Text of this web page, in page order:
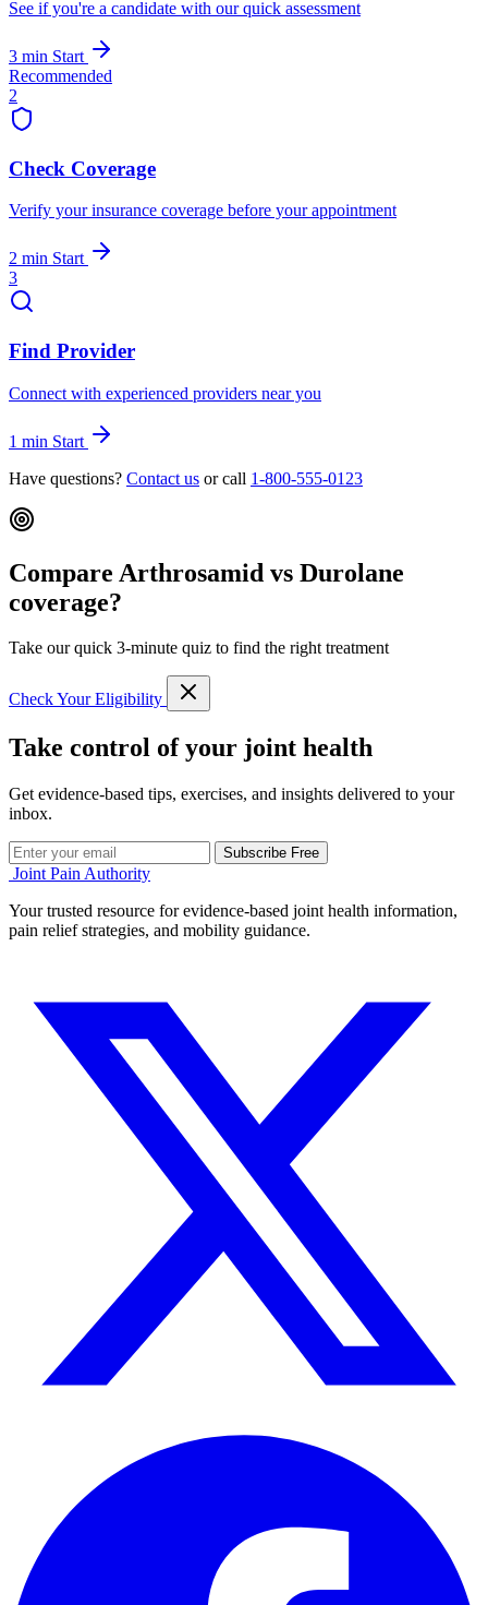
See if you're a candidate with our quick assessment
3 min Start
Recommended
2
Check Coverage
Verify your insurance coverage before your appointment
2 min Start
3
Find Provider
Connect with experienced providers near you
1 min Start
Have questions? Contact us or call 1-800-555-0123
Compare Arthrosamid vs Durolane
coverage?
Take our quick 3-minute quiz to find the right treatment
Check Your Eligibility
Take control of your joint health
Get evidence-based tips, exercises, and insights delivered to your
inbox.
Subscribe Free
Joint Pain Authority
Your trusted resource for evidence-based joint health information,
pain relief strategies, and mobility guidance.